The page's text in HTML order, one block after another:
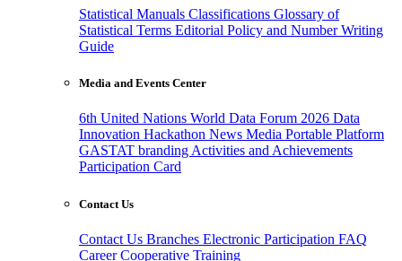
Statistical Manuals Classifications Glossary of
Statistical Terms Editorial Policy and Number Writing
Guide
Media and Events Center
6th United Nations World Data Forum 2026 Data
Innovation Hackathon News Media Portable Platform
GASTAT branding Activities and Achievements
Participation Card
Contact Us
Contact Us Branches Electronic Participation FAQ
CareerCooperative Training